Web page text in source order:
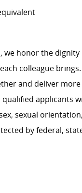
we honor the
colleague
and deliver
applicants
sexual
by federal,